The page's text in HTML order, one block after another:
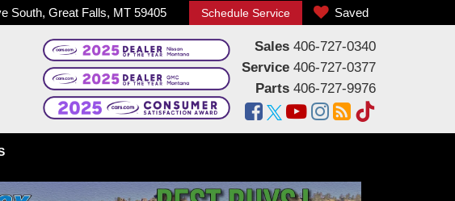
South, Great Falls, MT 59405 Schedule Service Saved
Sales 406-727-0340
Service 406-727-0377
Parts 406-727-9976